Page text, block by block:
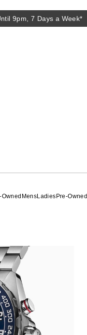
9pm, 7 Days a Week*
MensLadies Pre-Owned